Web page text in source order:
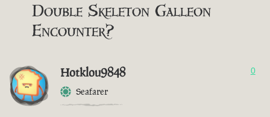
Double Skeleton Galleon
Encounter?
Hotklou9848
Seafarer
0